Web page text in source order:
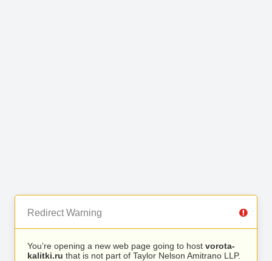
Redirect Warning
You’re opening a new web page going to host vorota-
kalitki.ru that is not part of Taylor Nelson Amitrano LLP.